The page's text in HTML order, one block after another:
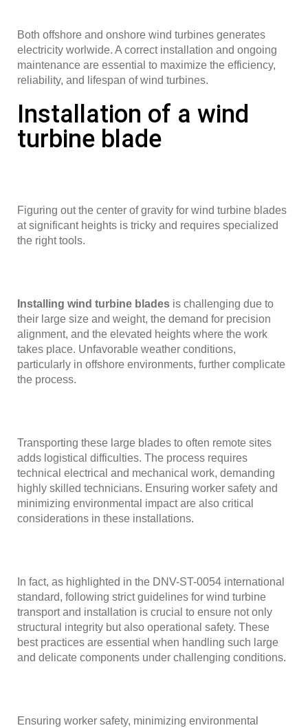
Both offshore and onshore wind turbines generates
electricity worlwide. A correct installation and ongoing
maintenance are essential to maximize the efficiency,
reliability, and lifespan of wind turbines.
Installation of a wind
turbine blade
Figuring out the center of gravity for wind turbine blades
at significant heights is tricky and requires specialized
the right tools.
Installing wind turbine blades is challenging due to
their large size and weight, the demand for precision
alignment, and the elevated heights where the work
takes place. Unfavorable weather conditions,
particularly in offshore environments, further complicate
the process.
Transporting these large blades to often remote sites
adds logistical difficulties. The process requires
technical electrical and mechanical work, demanding
highly skilled technicians. Ensuring worker safety and
minimizing environmental impact are also critical
considerations in these installations.
In fact, as highlighted in the DNV-ST-0054 international
standard, following strict guidelines for wind turbine
transport and installation is crucial to ensure not only
structural integrity but also operational safety. These
best practices are essential when handling such large
and delicate components under challenging conditions.
Ensuring worker safety, minimizing environmental